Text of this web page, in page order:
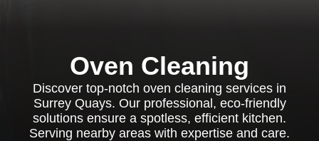
Oven Cleaning
Discover top-notch oven cleaning services in
Surrey Quays. Our professional, eco-friendly
solutions ensure a spotless, efficient kitchen.
Serving nearby areas with expertise and care.